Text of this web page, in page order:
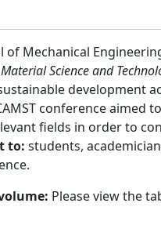
of Mechanical
Science and
development
conference
fields in order to
to: students,
Please view the